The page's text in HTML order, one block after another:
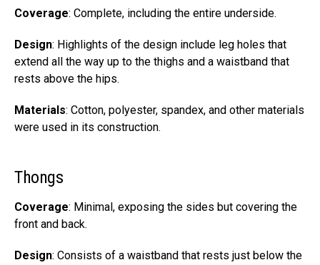
Coverage: Complete, including the entire underside.
Design: Highlights of the design include leg holes that
extend all the way up to the thighs and a waistband that
rests above the hips.
Materials: Cotton, polyester, spandex, and other materials
were used in its construction.
Thongs
Coverage: Minimal, exposing the sides but covering the
front and back.
Design: Consists of a waistband that rests just below the